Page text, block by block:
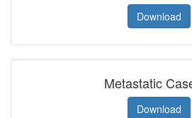
Download
Metastatic
Download